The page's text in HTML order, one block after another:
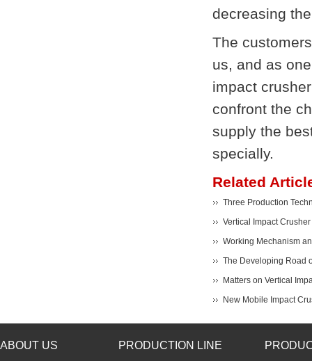
decreasing
The
us, and as
impact
confront the
supply the
specially.
Related
Three Production
Vertical Impact
Working Mechanism
The Developing Road
Matters on Vertical
New Mobile Impact
ABOUT US PRODUCTION LINE